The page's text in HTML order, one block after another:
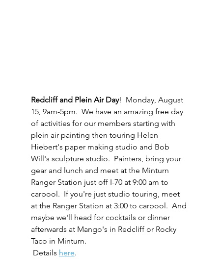
Redcliff and Plein Air Day!  Monday, August
15, 9am-5pm.  We have an amazing free day
of activities for our members starting with
plein air painting then touring Helen
Hiebert's paper making studio and Bob
Will's sculpture studio.  Painters, bring your
gear and lunch and meet at the Minturn
Ranger Station just off I-70 at 9:00 am to
carpool.  If you're just studio touring, meet
at the Ranger Station at 3:00 to carpool.  And
maybe we'll head for cocktails or dinner
afterwards at Mango's in Redcliff or Rocky
Taco in Minturn.
Details here.